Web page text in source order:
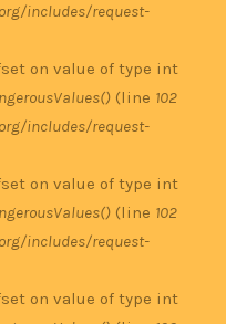
includes/request-
on value of type int
(line 102
includes/request-
on value of type int
(line 102
includes/request-
on value of type int